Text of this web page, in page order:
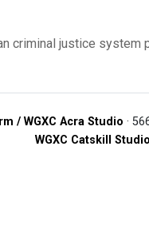
criminal justice system
/ WGXC Acra Studio ·
WGXC Catskill Studio